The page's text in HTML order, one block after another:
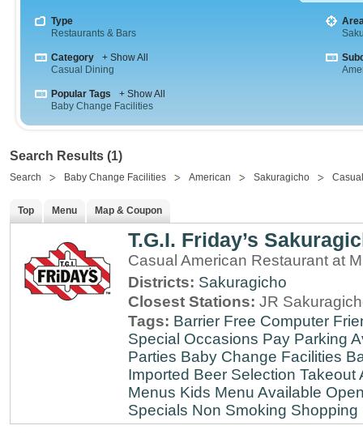
Type
Restaurants & Bars
Category
+ Show All
Casual Dining
Popular Tags
+ Show All
Baby Change Facilities
Search Results (1)
Search Baby Change Facilities American Sakuragicho
Top Menu Map & Coupon
T.G.I. Friday’s
Casual American Restaurant at
Districts: Sakuragicho
Closest Stations: JR
Tags: Barrier Free Computer
Special Occasions Pay Parking
Parties Baby Change Facilities
Imported Beer Selection Takeout
Menus Kids Menu Available
Specials Non Smoking Shopping